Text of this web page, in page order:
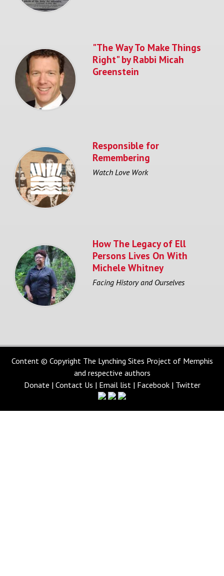
"The Way To Make Things
Right" by Rabbi Micah
Greenstein
Responsible for
Remembering
Watch Love Work
How The Legacy of Ell
Persons Lives On With
Michele Whitney
Facing History and Ourselves
Content © Copyright The Lynching Sites Project of Memphis
and respective authors
Donate | Contact Us | Email list| Facebook| Twitter